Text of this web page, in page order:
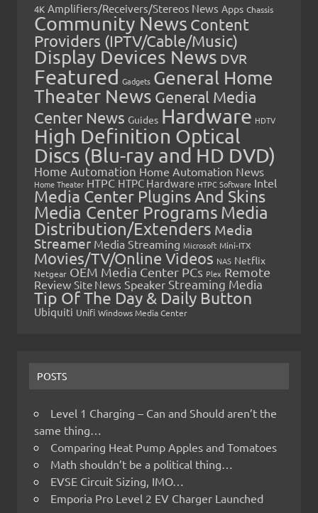
4K Amplifiers/Receivers/Stereos News Apps Chassis
Community News Content
Providers (IPTV/Cable/Music)
Display Devices News DVR
Featured Gadgets General Home
Theater News General Media
Center News Guides Hardware HDTV
High Definition Optical
Discs (Blu-ray and HD DVD)
Home Automation Home Automation News
Home Theater HTPC HTPC Hardware HTPC Software Intel
Media Center Plugins And Skins
Media Center Programs Media
Distribution/Extenders Media
Streamer Media Streaming Microsoft Mini-ITX
Movies/TV/Online Videos NAS Netflix
Netgear OEM Media Center PCs Plex Remote
Review Site News Speaker Streaming Media
Tip Of The Day & Daily Button
Ubiquiti Unifi Windows Media Center
POSTS
Level 1 Charging – Can and Should aren’t the
same thing…
Comparing Heat Pump Apples and Tomatoes
Math shouldn’t be a political thing…
EVSE Circuit Sizing, IMO…
Emporia Pro Level 2 EV Charger Launched